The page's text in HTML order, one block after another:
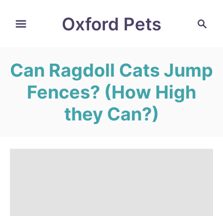
c
Oxford Pets
Can Ragdoll Cats Jump
Fences? (How High
they Can?)